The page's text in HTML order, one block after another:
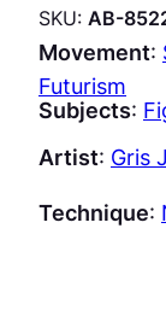
SKU: AB-
Movement:
Futurism
Subjects:
Artist: Gris
Technique: